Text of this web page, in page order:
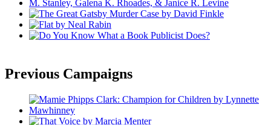
Previous Campaigns